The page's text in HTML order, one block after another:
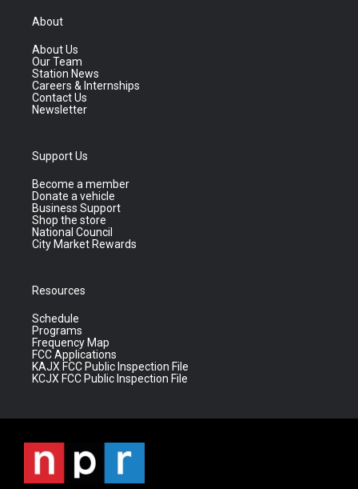
About
About Us
Our Team
Station News
Careers & Internships
Contact Us
Newsletter
Support Us
Become a member
Donate a vehicle
Business Support
Shop the store
National Council
City Market Rewards
Resources
Schedule
Programs
Frequency Map
FCC Applications
KAJX FCC Public Inspection File
KCJX FCC Public Inspection File